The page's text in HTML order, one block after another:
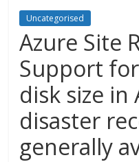
Uncategorised
Azure Site
Support
disk size in
disaster
generally